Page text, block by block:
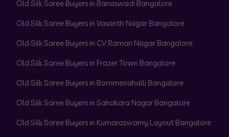
Old Silk Saree Buyers in Banaswadi Bangalore
Old Silk Saree Buyers in Vasanth Nagar Bangalore
Old Silk Saree Buyers in CV Raman Nagar Bangalore
Old Silk Saree Buyers in Frazer Town Bangalore
Old Silk Saree Buyers in Bommenahalli Bangalore
Old Silk Saree Buyers in Sahakara Nagar Bangalore
Old Silk Saree Buyers in Kumaraswamy Layout Bangalore